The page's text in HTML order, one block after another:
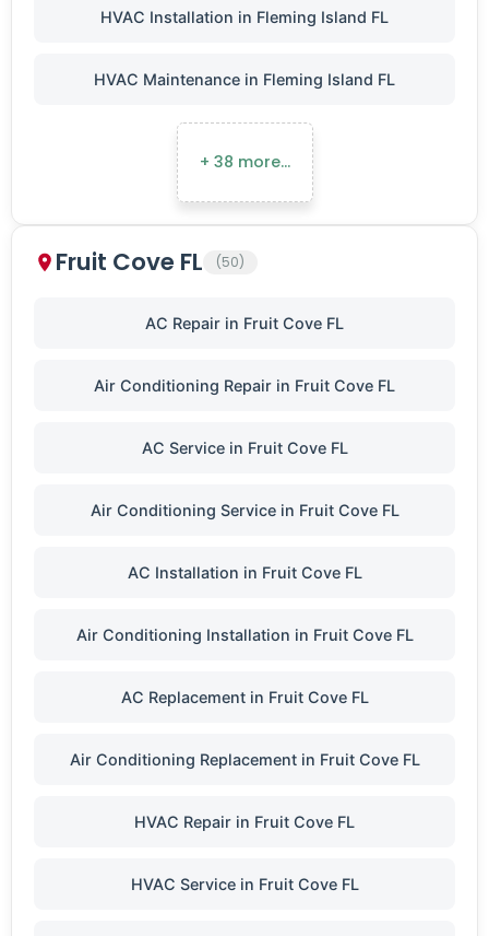
HVAC Installation in Fleming Island FL
HVAC Maintenance in Fleming Island FL
+ 38 more…
Fruit Cove FL (50)
AC Repair in Fruit Cove FL
Air Conditioning Repair in Fruit Cove FL
AC Service in Fruit Cove FL
Air Conditioning Service in Fruit Cove FL
AC Installation in Fruit Cove FL
Air Conditioning Installation in Fruit Cove FL
AC Replacement in Fruit Cove FL
Air Conditioning Replacement in Fruit Cove FL
HVAC Repair in Fruit Cove FL
HVAC Service in Fruit Cove FL